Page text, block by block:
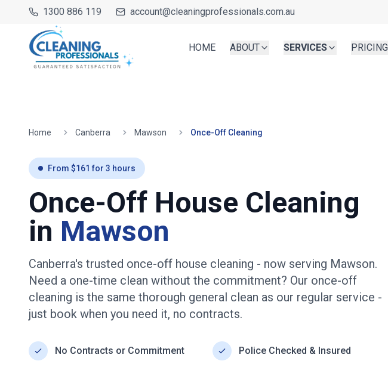
1300 886 119 account@cleaningprofessionals.com.au
HOME ABOUT SERVICES PRICING
Home Canberra Mawson Once-Off Cleaning
From $161 for 3 hours
Once-Off House Cleaning
in Mawson
Canberra's trusted once-off house cleaning - now serving Mawson.
Need a one-time clean without the commitment? Our once-off
cleaning is the same thorough general clean as our regular service -
just book when you need it, no contracts.
No Contracts or Commitment Police Checked & Insured